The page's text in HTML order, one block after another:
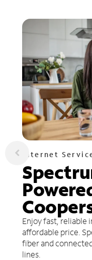
Internet
Enjoy fast, reliable
affordable price.
fiber and
lines.